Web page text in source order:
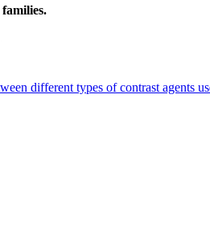
different types of contrast agents